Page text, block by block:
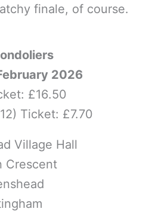
finale, of course.
2026
£16.50
Ticket: £7.70
Village Hall
Crescent